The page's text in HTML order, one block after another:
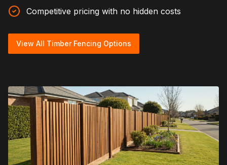
Competitive pricing with no hidden costs
View All Timber Fencing Options